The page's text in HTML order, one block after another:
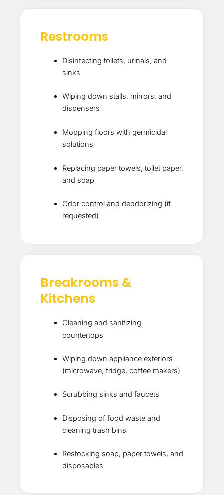
Restrooms
Disinfecting toilets, urinals, and
sinks
Wiping down stalls, mirrors, and
dispensers
Mopping floors with germicidal
solutions
Replacing paper towels, toilet paper,
and soap
Odor control and deodorizing (if
requested)
Breakrooms &
Kitchens
Cleaning and sanitizing
countertops
Wiping down appliance exteriors
(microwave, fridge, coffee makers)
Scrubbing sinks and faucets
Disposing of food waste and
cleaning trash bins
Restocking soap, paper towels, and
disposables